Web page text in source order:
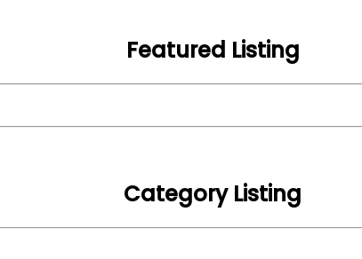
Featured Listing
Category Listing